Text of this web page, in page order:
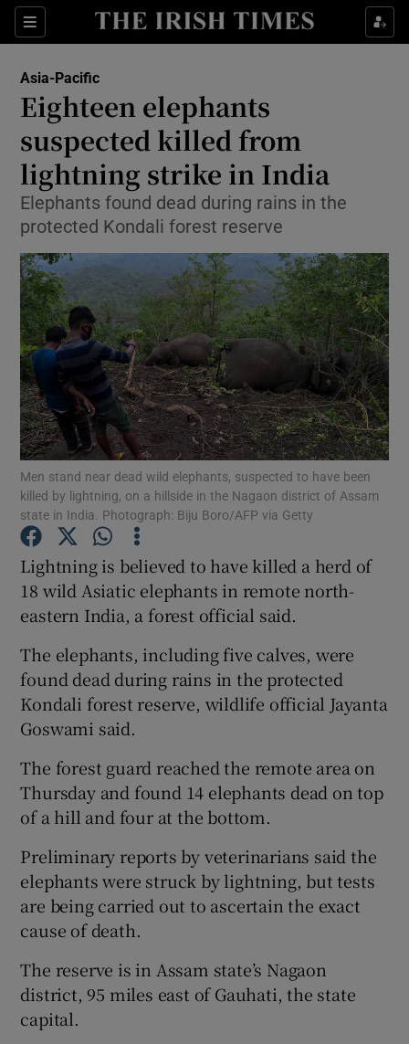
Sections
Show Culture sub sections
Show Technology sub sections
Show Motors sub sections
Show Podcasts sub sections
Show Gaeilge sub sections
Show Sponsored sub sections
Asia-Pacific
Eighteen elephants
suspected killed from
lightning strike in India
Elephants found dead during rains in the
protected Kondali forest reserve
Men stand near dead wild elephants, suspected to have been
killed by lightning, on a hillside in the Nagaon district of Assam
state in India. Photograph: Biju Boro/AFP via Getty
Lightning is believed to have killed a herd of
18 wild Asiatic elephants in remote north-
eastern India, a forest official said.
The elephants, including five calves, were
found dead during rains in the protected
Kondali forest reserve, wildlife official Jayanta
Goswami said.
The forest guard reached the remote area on
Thursday and found 14 elephants dead on top
of a hill and four at the bottom.
Preliminary reports by veterinarians said the
elephants were struck by lightning, but tests
are being carried out to ascertain the exact
cause of death.
The reserve is in Assam state’s Nagaon
district, 95 miles east of Gauhati, the state
capital.